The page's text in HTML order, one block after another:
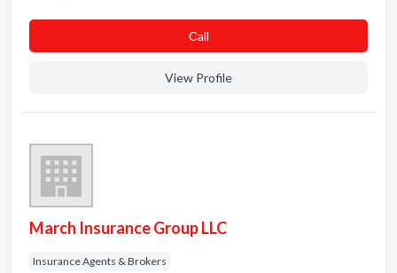
Сall
View Profile
March Insurance Group LLC
Insurance Agents & Brokers